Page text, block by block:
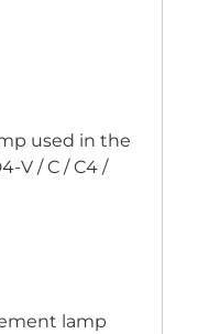
used in the
V / C / C4 /
lamp